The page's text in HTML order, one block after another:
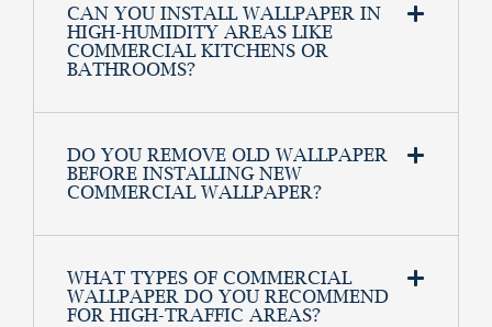
CAN YOU INSTALL WALLPAPER IN
HIGH-HUMIDITY AREAS LIKE
COMMERCIAL KITCHENS OR
BATHROOMS?
DO YOU REMOVE OLD WALLPAPER
BEFORE INSTALLING NEW
COMMERCIAL WALLPAPER?
WHAT TYPES OF COMMERCIAL
WALLPAPER DO YOU RECOMMEND
FOR HIGH-TRAFFIC AREAS?